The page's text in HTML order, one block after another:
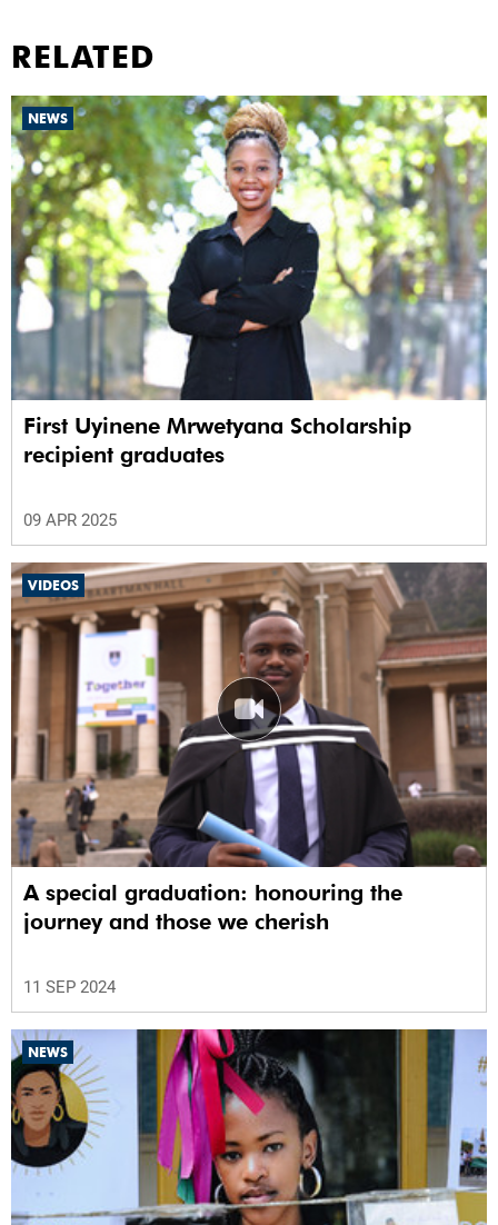
RELATED
NEWS
First Uyinene Mrwetyana Scholarship
recipient graduates
09 APR 2025
VIDEOS
A special graduation: honouring the
journey and those we cherish
11 SEP 2024
NEWS